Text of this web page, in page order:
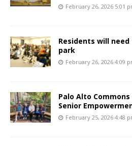
February 26, 2026 5:01
Residents will
park
February 26, 2026 4:09
Palo Alto
Senior
February 25, 2026 4:48